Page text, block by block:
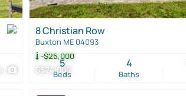
$524,000
-$25,000
8 Christian Row
Buxton ME 04093
Beds
5
Baths
4